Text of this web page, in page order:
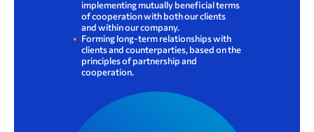
implementing mutually beneficial terms
of cooperation with both our clients
and within our company.
Forming long-term relationships with
clients and counterparties, based on the
principles of partnership and
cooperation.